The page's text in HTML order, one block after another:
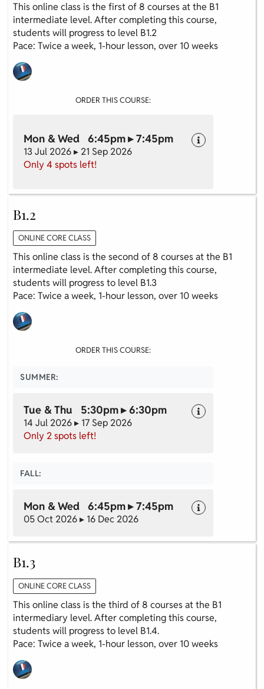
This online class is the first of 8 courses at the B1
intermediate level. After completing this course,
students will progress to level B1.2
Pace: Twice a week, 1-hour lesson, over 10 weeks
ORDER THIS COURSE:
Mon & Wed 6:45pm ▸ 7:45pm
13 Jul 2026 ▸ 21 Sep 2026
Only 4 spots left!
B1.2
ONLINE CORE CLASS
This online class is the second of 8 courses at the B1
intermediate level. After completing this course,
students will progress to level B1.3
Pace: Twice a week, 1-hour lesson, over 10 weeks
ORDER THIS COURSE:
SUMMER:
Tue & Thu 5:30pm ▸ 6:30pm
14 Jul 2026 ▸ 17 Sep 2026
Only 2 spots left!
FALL:
Mon & Wed 6:45pm ▸ 7:45pm
05 Oct 2026 ▸ 16 Dec 2026
B1.3
ONLINE CORE CLASS
This online class is the third of 8 courses at the B1
intermediary level. After completing this course,
students will progress to level B1.4.
Pace: Twice a week, 1-hour lesson, over 10 weeks